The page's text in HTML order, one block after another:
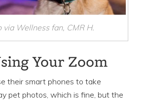
via Wellness fan, CMR H.
Your Zoom
their smart phones to take
pet photos, which is fine, but the